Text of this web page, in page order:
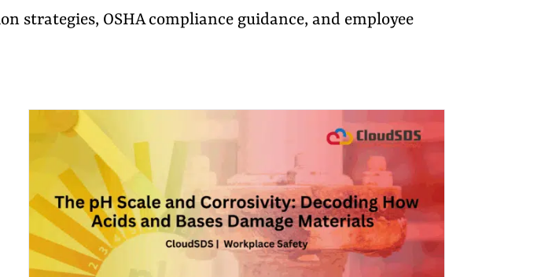
strategies, OSHA compliance guidance, and employee